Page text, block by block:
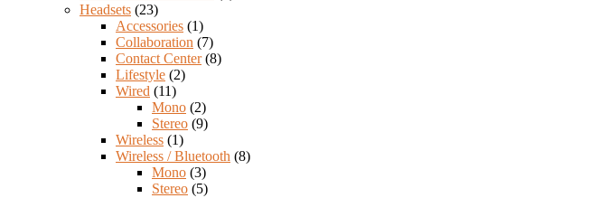
Headsets (23)
Accessories (1)
Collaboration (7)
Contact Center (8)
Lifestyle (2)
Wired (11)
Mono (2)
Stereo (9)
Wireless (1)
Wireless / Bluetooth (8)
Mono (3)
Stereo (5)